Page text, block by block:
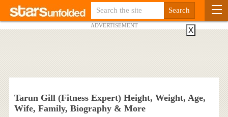
ADVERTISEMENT
Tarun Gill (Fitness Expert) Height, Weight, Age,
Wife, Family, Biography & More
X